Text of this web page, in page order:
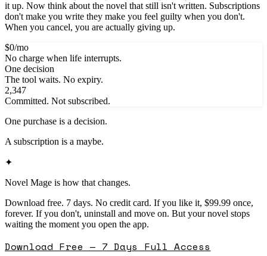
it up. Now think about the novel that still isn't written. Subscriptions
don't make you write they make you feel guilty when you don't.
When you cancel, you are actually giving up.
$0/mo
No charge when life interrupts.
One decision
The tool waits. No expiry.
2,347
Committed. Not subscribed.
One purchase is a decision.
A subscription is a maybe.
✦
Novel Mage is how that changes.
Download free. 7 days. No credit card. If you like it, $99.99 once,
forever. If you don't, uninstall and move on. But your novel stops
waiting the moment you open the app.
Download Free — 7 Days Full Access